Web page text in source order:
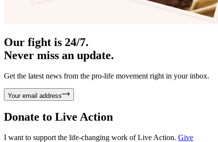
Our fight is 24/7.
Never miss an update.
Get the latest news from the pro-life movement right in your inbox.
Your email address
Donate to Live Action
I want to support the life-changing work of Live Action. Give